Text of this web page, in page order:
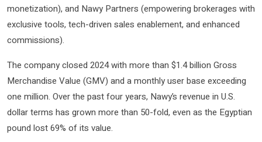
monetization), and Nawy Partners (empowering brokerages with
exclusive tools, tech-driven sales enablement, and enhanced
commissions).
The company closed 2024 with more than $1.4 billion Gross
Merchandise Value (GMV) and a monthly user base exceeding
one million. Over the past four years, Nawy’s revenue in U.S.
dollar terms has grown more than 50-fold, even as the Egyptian
pound lost 69% of its value.